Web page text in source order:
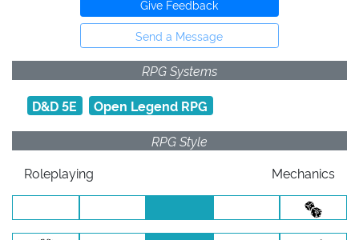
Give Feedback
Send a Message
RPG Systems
D&D 5E
Open Legend RPG
RPG Style
Roleplaying
Mechanics